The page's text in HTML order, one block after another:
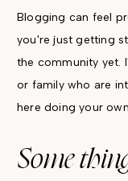
Blogging can feel
you're just getting
the community yet.
or family who are
here doing your
Some